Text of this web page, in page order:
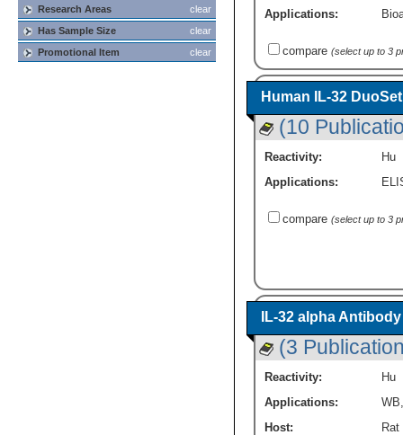
clear
Research Areas
clear
Has Sample Size
clear
Promotional Item
Applications:
compare (select up to 3
Human IL-32
(10
Reactivity:
Hu
Applications:
compare (select up to 3
IL-32 alpha
(3
Reactivity:
Hu
Applications:
WB
Host: